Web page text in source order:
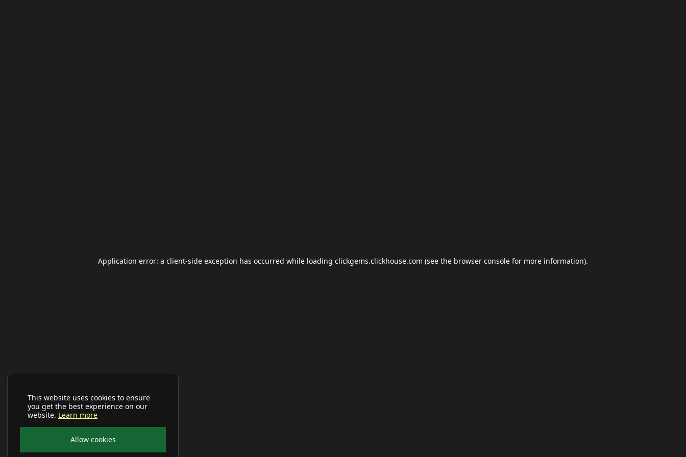
This website uses cookies to ensure
you get the best experience on our
website. Learn more
Allow cookies
Application error: a client-side exception has occurred while loading clickgems.clickhouse.com (see the browser console for more information).